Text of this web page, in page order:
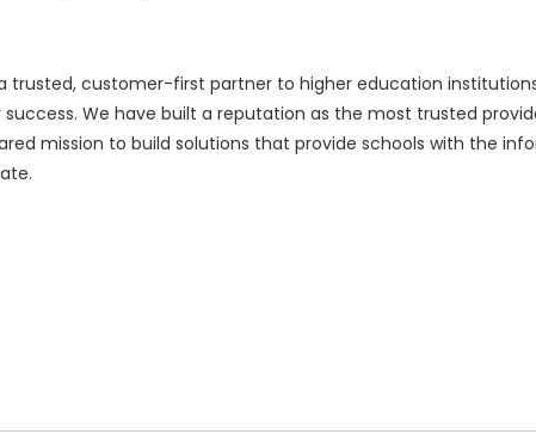
trusted, customer-first partner to higher education
We have built a reputation as the most trusted
mission to build solutions that provide schools with the